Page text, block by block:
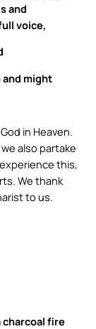
and
voice,
might
in Heaven.
also partake
this,
We thank
to us.
charcoal fire